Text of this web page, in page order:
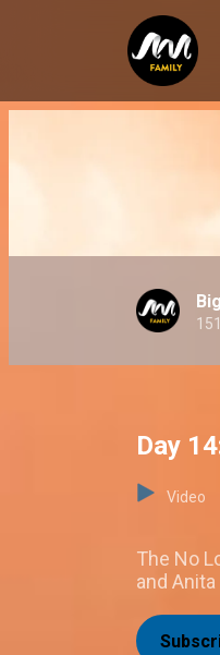
151
Day
Video
The No
and